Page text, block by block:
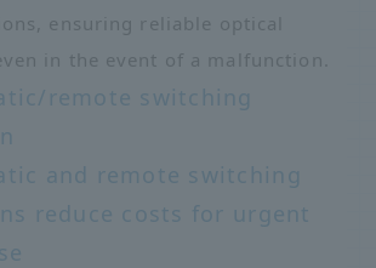
ensuring reliable optical
in the event of a malfunction.
remote switching
and remote switching
reduce costs for urgent